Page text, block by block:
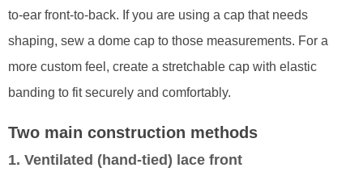
to-ear front-to-back. If you are using a cap that needs
shaping, sew a dome cap to those measurements. For a
more custom feel, create a stretchable cap with elastic
banding to fit securely and comfortably.
Two main construction methods
1. Ventilated (hand-tied) lace front